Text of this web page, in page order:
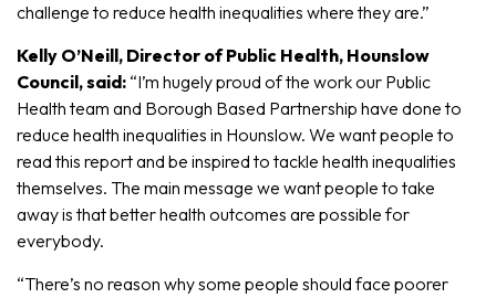
challenge to reduce health inequalities where they are.”
Kelly O’Neill, Director of Public Health, Hounslow
Council, said: “I’m hugely proud of the work our Public
Health team and Borough Based Partnership have done to
reduce health inequalities in Hounslow. We want people to
read this report and be inspired to tackle health inequalities
themselves. The main message we want people to take
away is that better health outcomes are possible for
everybody.
“There’s no reason why some people should face poorer